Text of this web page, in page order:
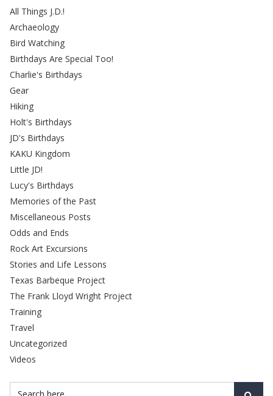
All Things J.D.!
Archaeology
Bird Watching
Birthdays Are Special Too!
Charlie's Birthdays
Gear
Hiking
Holt's Birthdays
JD's Birthdays
KAKU Kingdom
Little JD!
Lucy's Birthdays
Memories of the Past
Miscellaneous Posts
Odds and Ends
Rock Art Excursions
Stories and Life Lessons
Texas Barbeque Project
The Frank Lloyd Wright Project
Training
Travel
Uncategorized
Videos